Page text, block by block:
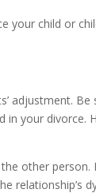
your child or
adjustment.
your divorce.
other person.
relationship’s